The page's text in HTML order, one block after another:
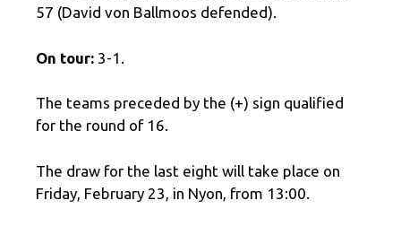
57 (David von Ballmoos defended).
On tour: 3-1.
The teams preceded by the (+) sign qualified
for the round of 16.
The draw for the last eight will take place on
Friday, February 23, in Nyon, from 13:00.